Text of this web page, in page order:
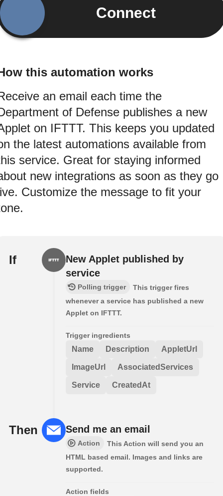
Connect
this automation works
an email each time the
of Defense publishes a new
on IFTTT. This keeps you updated
the latest automations available from
service. Great for staying informed
new integrations as soon as they go
Customize the message to fit your
If
New Applet published by
service
Polling trigger
This trigger fires
whenever a service has published a new
Applet on IFTTT.
Trigger ingredients
Name Description AppletUrl
ImageUrl AssociatedServices
Service CreatedAt
Then Send me an email
Action
This Action will send you an
HTML based email. Images and links are
supported.
Action fields